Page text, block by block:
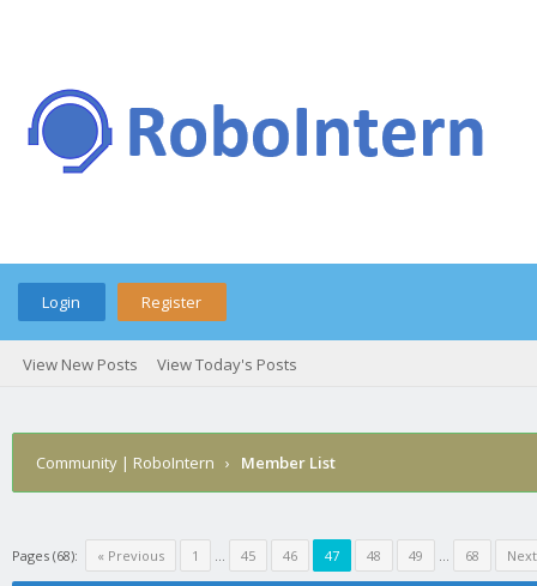
Login Register
View New Posts View Today's Posts
Community | RoboIntern › Member List
Pages (68): « Previous 1 … 45 46 47 48 49 … 68